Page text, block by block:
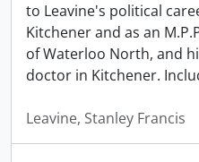
to Leavine's political
Kitchener and as an
of Waterloo North, and
doctor in Kitchener.
Leavine, Stanley Francis